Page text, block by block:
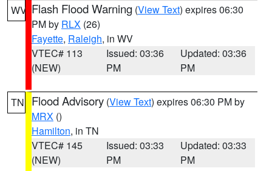
WV Flash Flood Warning (View Text) expires 06:30
PM by RLX (26)
Fayette, Raleigh, in WV
VTEC# 113
(NEW)
Issued: 03:36
PM
Updated: 03:36
PM
TN Flood Advisory (View Text) expires 06:30 PM by
MRX ()
Hamilton, in TN
VTEC# 145
(NEW)
Issued: 03:33
PM
Updated: 03:33
PM